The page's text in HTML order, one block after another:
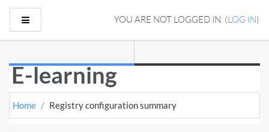
Skip to main content
YOU ARE NOT LOGGED IN. (LOG IN)
E-learning
Home Registry configuration summary